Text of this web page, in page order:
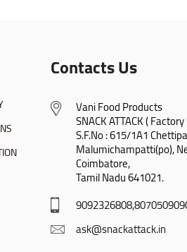
Contacts Us
Vani Food Products
SNACK ATTACK (
S.F.No : 615/1A1
Malumichampatti(po),
Coimbatore,
Tamil Nadu 641021.
ask@snackattack.in